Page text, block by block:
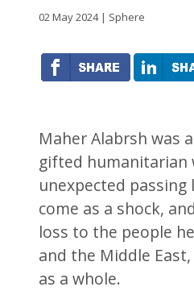
02 May 2024 | Sphere
Maher Alabrsh was
gifted humanitarian
unexpected passing
come as a shock,
loss to the people
and the Middle
as a whole.